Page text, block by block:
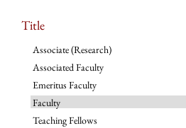
Title
Associate (Research)
Associated Faculty
Emeritus Faculty
Faculty
Teaching Fellows